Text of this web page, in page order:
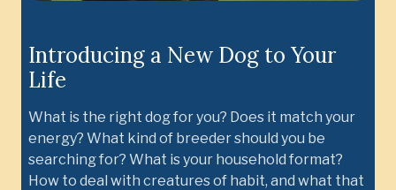
Introducing a New Dog to Your
Life
What is the right dog for you? Does it match your
energy? What kind of breeder should you be
searching for? What is your household format?
How to deal with creatures of habit, and what that